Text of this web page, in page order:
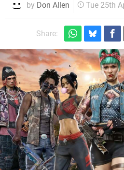
by Don Allen Tue 25th
Share: